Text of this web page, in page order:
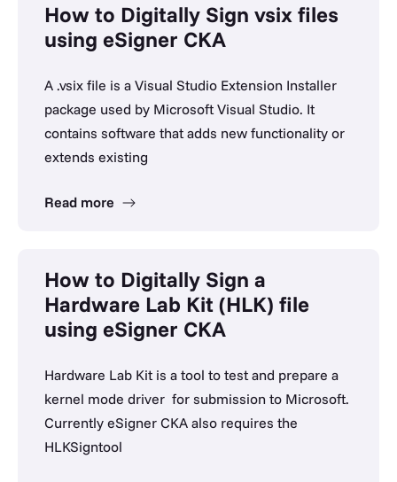
How to Digitally Sign vsix files
using eSigner CKA
A .vsix file is a Visual Studio Extension Installer
package used by Microsoft Visual Studio. It
contains software that adds new functionality or
extends existing
Read more
How to Digitally Sign a
Hardware Lab Kit (HLK) file
using eSigner CKA
Hardware Lab Kit is a tool to test and prepare a
kernel mode driver for submission to Microsoft.
Currently eSigner CKA also requires the
HLKSigntool